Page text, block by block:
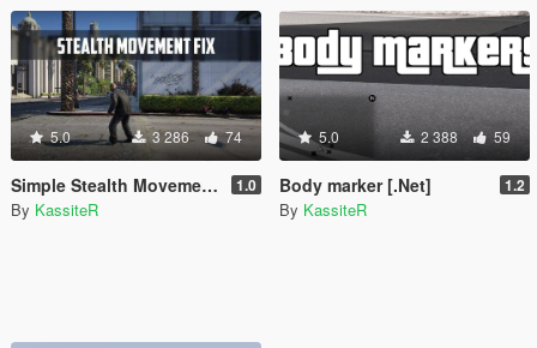
5.0 3 286 74
Simple Stealth Movement Fix 1.0
By KassiteR
5.0 2 388 59
Body marker [.Net] 1.2
By KassiteR